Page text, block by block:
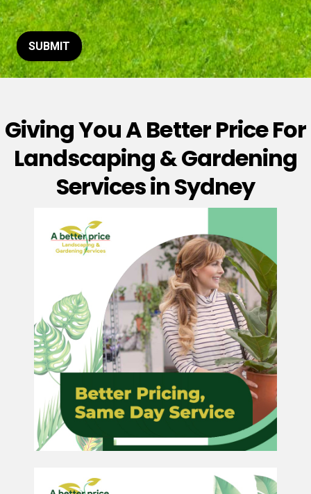
o
r
M
e
s
e
*
SUBMIT
Giving You A Better Price For
Landscaping & Gardening
Services in Sydney